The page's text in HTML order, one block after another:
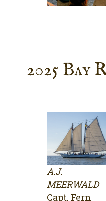
2025 Bay
A.J.
MEERWALD
Capt. Fern